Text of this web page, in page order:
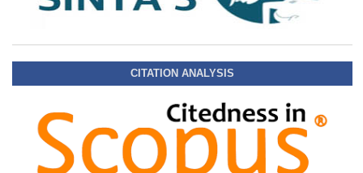
CITATION ANALYSIS